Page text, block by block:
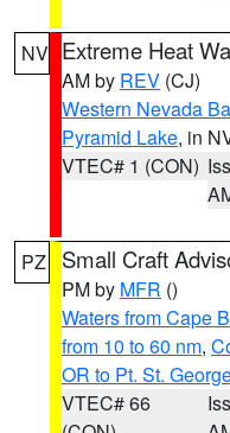
NV Extreme Heat
AM by REV (CJ)
Western Nevada
Pyramid Lake, in
VTEC# 1 (CON)
PZ Small Craft
PM by MFR ()
Waters from Cape
from 10 to 60 nm,
OR to Pt. St.
VTEC# 66